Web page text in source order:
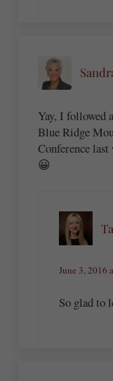
Yay, I followed
Blue Ridge
Conference
😀
June 3, 2016
So glad to